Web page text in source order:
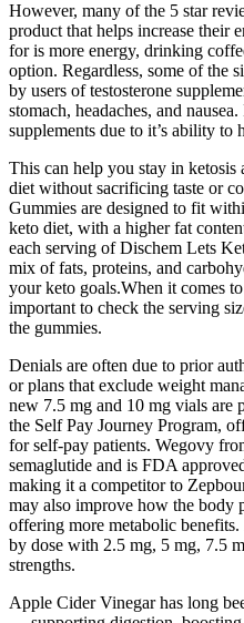
However, many of the 5 star
product that helps increase
for is more energy, drinking
option. Regardless, some of the
by users of testosterone
stomach, headaches, and
supplements due to it’s ability to
This can help you stay in ketosis
diet without sacrificing taste or
Gummies are designed to fit
keto diet, with a higher fat
each serving of Dischem Lets
mix of fats, proteins, and
your keto goals.When it comes
important to check the serving
the gummies.
Denials are often due to prior
or plans that exclude weight
new 7.5 mg and 10 mg vials are
the Self Pay Journey Program,
for self-pay patients. Wegovy
semaglutide and is FDA
making it a competitor to
may also improve how the body
offering more metabolic benefits.
by dose with 2.5 mg, 5 mg, 7.5
strengths.
Apple Cider Vinegar has long